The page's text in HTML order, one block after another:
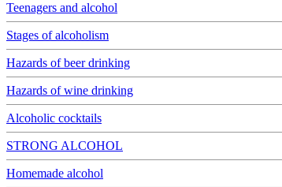
Teenagers and alcohol
Stages of alcoholism
Hazards of beer drinking
Hazards of wine drinking
Alcoholic cocktails
STRONG ALCOHOL
Homemade alcohol